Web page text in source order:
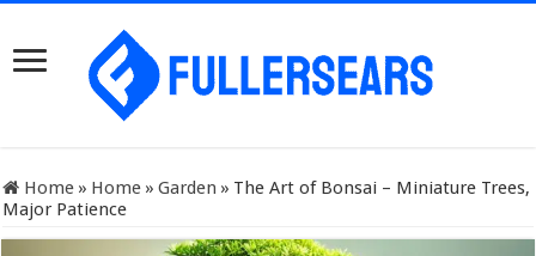
Home » Home » Garden » The Art of Bonsai – Miniature Trees,
Major Patience